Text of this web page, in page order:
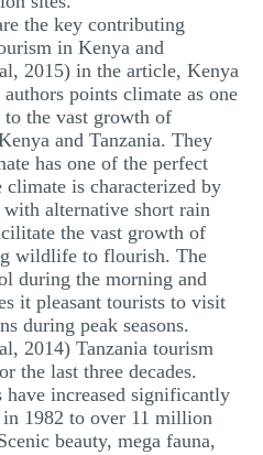
the key contributing
in Kenya and
2015) in the article, Kenya
points climate as one
the vast growth of
and Tanzania. They
has one of the perfect
is characterized by
alternative short rain
the vast growth of
wildlife to flourish. The
during the morning and
it pleasant tourists to visit
during peak seasons.
2014) Tanzania tourism
the last three decades.
increased significantly
1982 to over 11 million
beauty, mega fauna,